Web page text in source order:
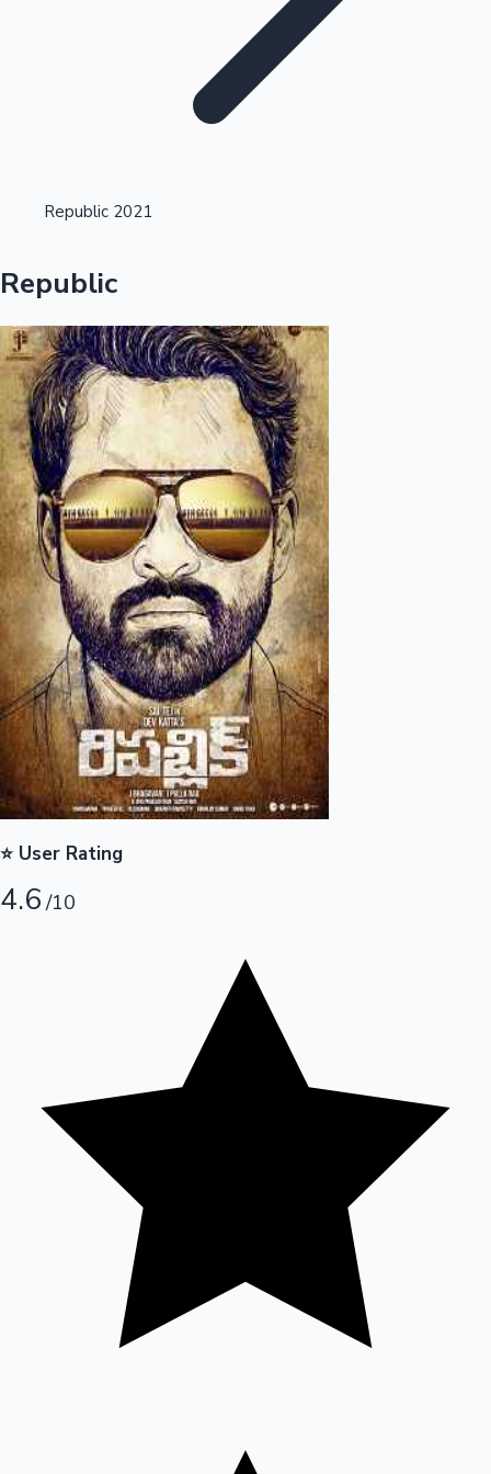
Tollywood News
Highest Opening Weekend Collections
Top 10 Indian Movies
100 Cr Club Movies
OTT News
Republic 2021
Republic
⭐ User Rating
4.6/10